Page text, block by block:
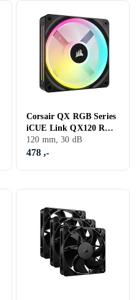
Corsair QX RGB Series
iCUE Link QX120 RGB
120mm Magnetic Dome
RGB Fan Expansion
120 mm, 30 dB
478 ,-